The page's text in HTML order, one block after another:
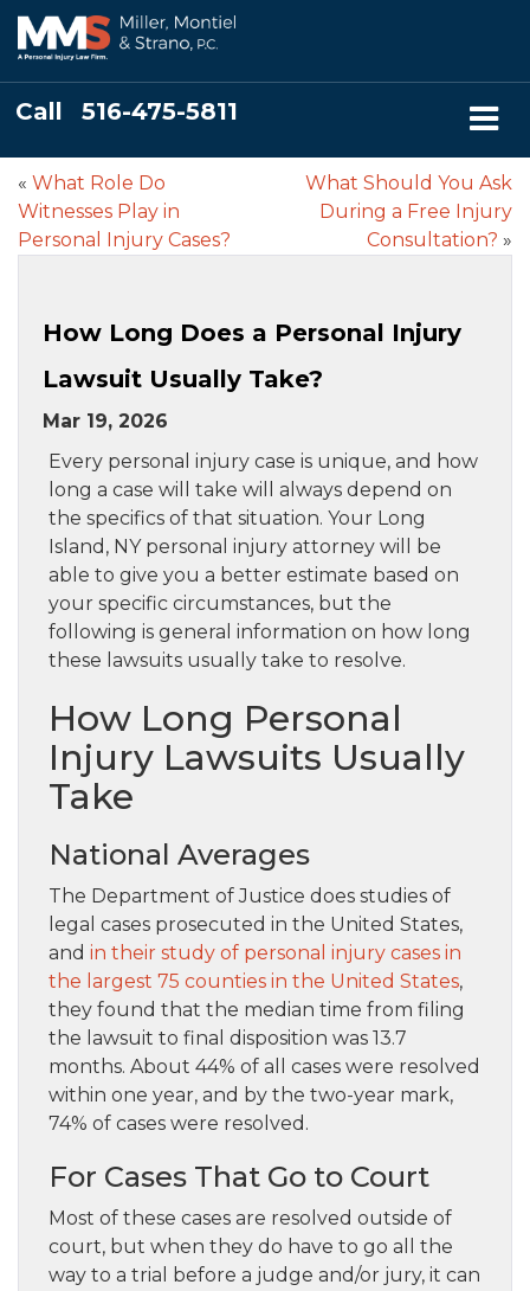
Call 516-475-5811
« What Role Do
Witnesses Play in
Personal Injury Cases?
What Should You Ask
During a Free Injury
Consultation? »
How Long Does a Personal Injury
Lawsuit Usually Take?
Mar 19, 2026
Every personal injury case is unique, and how
long a case will take will always depend on
the specifics of that situation. Your Long
Island, NY personal injury attorney will be
able to give you a better estimate based on
your specific circumstances, but the
following is general information on how long
these lawsuits usually take to resolve.
How Long Personal
Injury Lawsuits Usually
Take
National Averages
The Department of Justice does studies of
legal cases prosecuted in the United States,
and in their study of personal injury cases in
the largest 75 counties in the United States,
they found that the median time from filing
the lawsuit to final disposition was 13.7
months. About 44% of all cases were resolved
within one year, and by the two-year mark,
74% of cases were resolved.
For Cases That Go to Court
Most of these cases are resolved outside of
court, but when they do have to go all the
way to a trial before a judge and/or jury, it can